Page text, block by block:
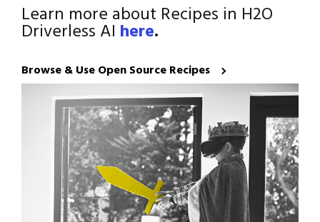
Learn more about Recipes in H2O
Driverless AI here.
Browse & Use Open Source Recipes